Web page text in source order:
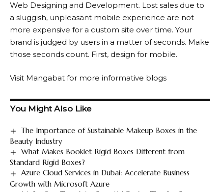
Web Designing and Development. Lost sales due to
a sluggish, unpleasant mobile experience are not
more expensive for a custom site over time. Your
brand is judged by users in a matter of seconds. Make
those seconds count. First, design for mobile.
Visit Mangabat for more informative blogs
You Might Also Like
The Importance of Sustainable Makeup Boxes in the
Beauty Industry
What Makes Booklet Rigid Boxes Different from
Standard Rigid Boxes?
Azure Cloud Services in Dubai: Accelerate Business
Growth with Microsoft Azure